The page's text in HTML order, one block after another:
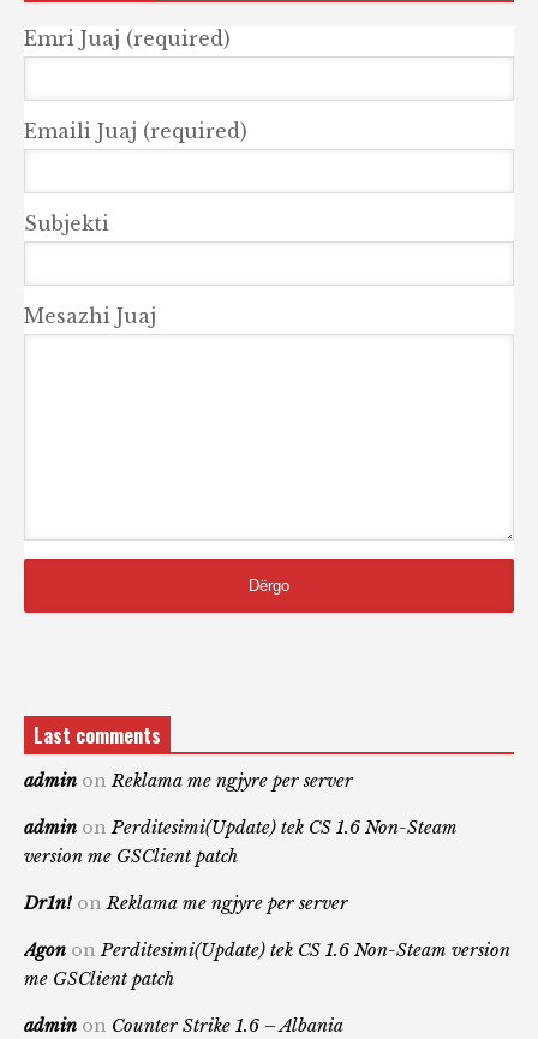
Emri Juaj (required)
Emaili Juaj (required)
Subjekti
Mesazhi Juaj
Last comments
admin onReklama me ngjyre per server
admin onPerditesimi(Update) tek CS 1.6 Non-Steam
version me GSClient patch
Dr1n! onReklama me ngjyre per server
Agon onPerditesimi(Update) tek CS 1.6 Non-Steam version
me GSClient patch
admin on Counter Strike 1.6 – Albania